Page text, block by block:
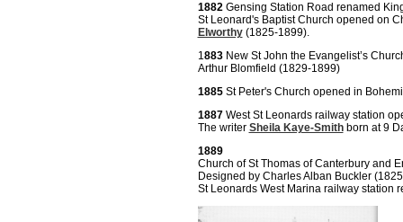
1882Gensing Station Road renamed
St Leonard's Baptist Church opened on
Elworthy(1825-1899).
1883New St John the Evangelist’s
Arthur Blomfield (1829-1899)
1885St Peter's Church opened in
1887West St Leonards railway station
The writer Sheila Kaye-Smithborn at 9
1889
Church of St Thomas of Canterbury and
Designed by Charles Alban Buckler
St Leonards West Marina railway station